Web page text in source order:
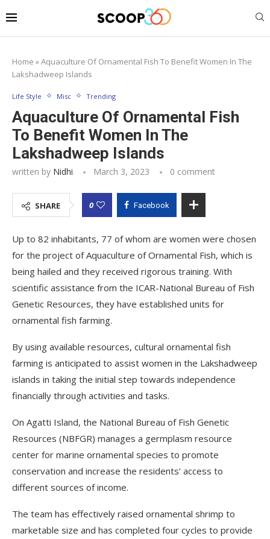
Home »Aquaculture Of Ornamental Fish To Benefit Women In The
Lakshadweep Islands
Life Style Misc Trending
Aquaculture Of Ornamental Fish
To Benefit Women In The
Lakshadweep Islands
written by Nidhi March 3, 2023 0 comment
SHARE 0 Facebook
Up to 82 inhabitants, 77 of whom are women were chosen
for the project of Aquaculture of Ornamental Fish, which is
being hailed and they received rigorous training. With
scientific assistance from the ICAR-National Bureau of Fish
Genetic Resources, they have established units for
ornamental fish farming.
By using available resources, cultural ornamental fish
farming is anticipated to assist women in the Lakshadweep
islands in taking the initial step towards independence
financially through activities and tasks.
On Agatti Island, the National Bureau of Fish Genetic
Resources (NBFGR) manages a germplasm resource
center for marine ornamental species to promote
conservation and increase the residents’ access to
different sources of income.
The team has effectively raised ornamental shrimp to
marketable size and has completed four cycles to provide